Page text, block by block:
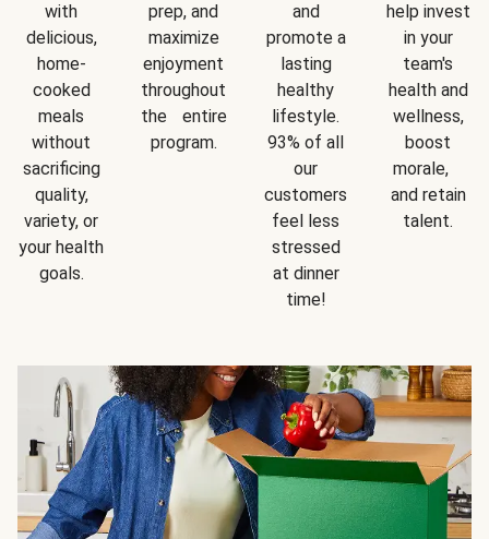
with
delicious,
home-
cooked
meals
without
sacrificing
quality,
variety, or
your health
goals.
prep, and
maximize
enjoyment
throughout
the entire
program.
and
promote a
lasting
healthy
lifestyle.
93% of all
our
customers
feel less
stressed
at dinner
time!
help invest
in your
team's
health and
wellness,
boost
morale,
and retain
talent.